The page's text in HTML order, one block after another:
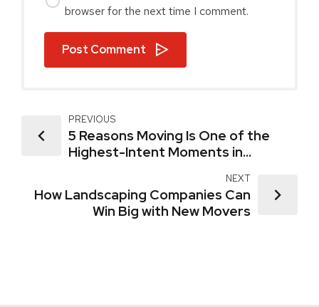
browser for the next time I comment.
Post Comment
PREVIOUS
5 Reasons Moving Is One of the
Highest-Intent Moments in
NEXT
How Landscaping Companies Can
Win Big with New Movers